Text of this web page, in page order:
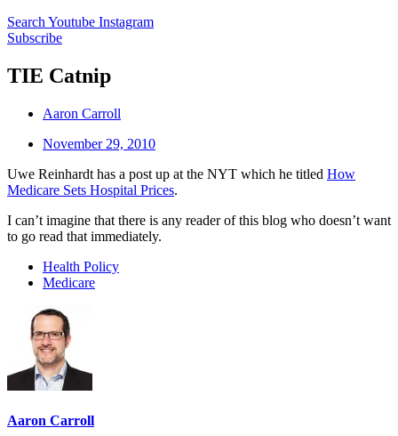
Search Youtube Instagram
Subscribe
TIE Catnip
Aaron Carroll
November 29, 2010
Uwe Reinhardt has a post up at the NYT which he titled How
Medicare Sets Hospital Prices.
I can’t imagine that there is any reader of this blog who doesn’t want
to go read that immediately.
Health Policy
Medicare
Aaron Carroll